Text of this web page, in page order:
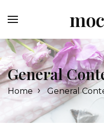
to
General
Home › General